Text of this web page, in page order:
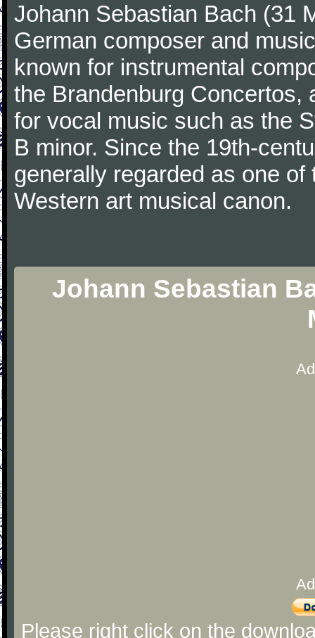
Johann Sebastian Bach (31
German composer and
known for instrumental
the Brandenburg Concertos,
for vocal music such as the
B minor. Since the 19th-
generally regarded as one
Western art musical canon.
Johann Sebastian
Please right click on the